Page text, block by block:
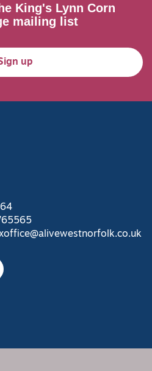
King's Lynn Corn
mailing list
up